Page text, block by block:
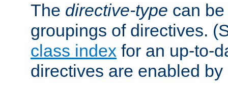
The directive-type can
groupings of directives.
class index for an up-to-
directives are enabled